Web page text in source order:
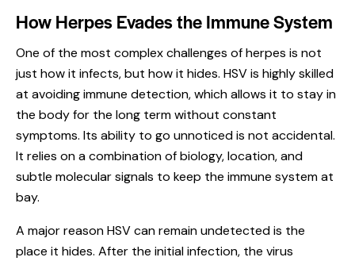
How Herpes Evades the Immune System
One of the most complex challenges of herpes is not
just how it infects, but how it hides. HSV is highly skilled
at avoiding immune detection, which allows it to stay in
the body for the long term without constant
symptoms. Its ability to go unnoticed is not accidental.
It relies on a combination of biology, location, and
subtle molecular signals to keep the immune system at
bay.
A major reason HSV can remain undetected is the
place it hides. After the initial infection, the virus